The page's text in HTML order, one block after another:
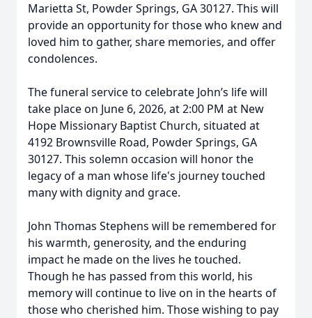
Marietta St, Powder Springs, GA 30127. This will
provide an opportunity for those who knew and
loved him to gather, share memories, and offer
condolences.
The funeral service to celebrate John’s life will
take place on June 6, 2026, at 2:00 PM at New
Hope Missionary Baptist Church, situated at
4192 Brownsville Road, Powder Springs, GA
30127. This solemn occasion will honor the
legacy of a man whose life's journey touched
many with dignity and grace.
John Thomas Stephens will be remembered for
his warmth, generosity, and the enduring
impact he made on the lives he touched.
Though he has passed from this world, his
memory will continue to live on in the hearts of
those who cherished him. Those wishing to pay